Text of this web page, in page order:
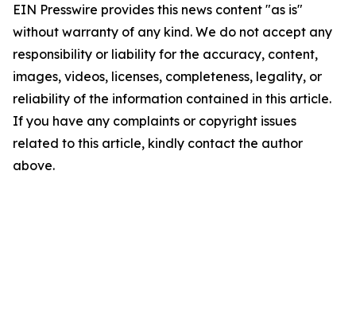
EIN Presswire provides this news content "as is"
without warranty of any kind. We do not accept any
responsibility or liability for the accuracy, content,
images, videos, licenses, completeness, legality, or
reliability of the information contained in this article.
If you have any complaints or copyright issues
related to this article, kindly contact the author
above.